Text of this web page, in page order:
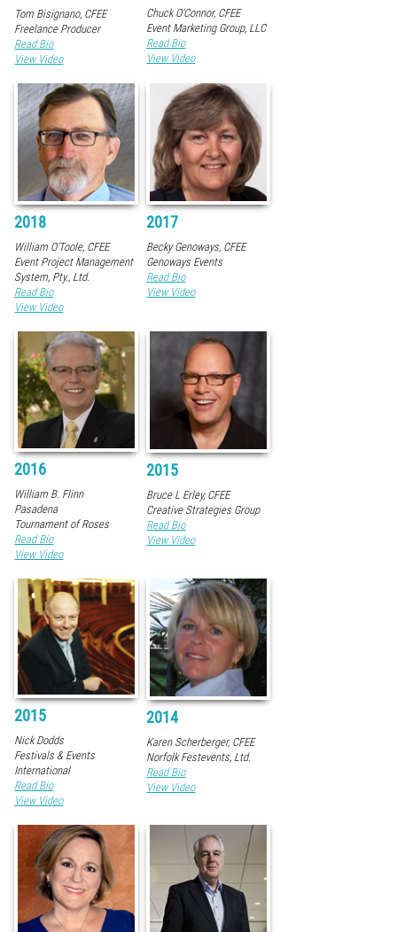
Tom Bisignano, CFEE
Freelance Producer
Read Bio
View Video
Chuck O'Connor, CFEE
Event Marketing Group, LLC
Read Bio
View Video
2018
William O'Toole, CFEE
Event Project Management
System, Pty., Ltd.
Read Bio
View Video
2017
Becky Genoways, CFEE
Genoways Events
Read Bio
View Video
2016
William B. Flinn
Pasadena
Tournament of Roses
Read Bio
View Video
2015
Bruce L Erley, CFEE
Creative Strategies Group
Read Bio
View Video
2015
Nick Dodds
Festivals & Events
International
Read Bio
View Video
2014
Karen Scherberger, CFEE
Norfolk Festevents, Ltd.
Read Bio
View Video